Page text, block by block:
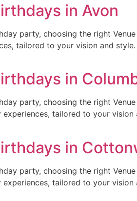
in Avon
party, choosing the right
tailored to your vision and
in
party, choosing the right
tailored to your
in
party, choosing the right
tailored to your